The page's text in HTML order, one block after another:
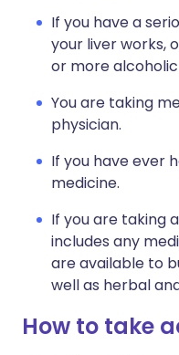
If you have a
your liver works,
or more
You are taking
physician.
If you have ever
medicine.
If you are taking
includes any
are available to
well as herbal
How to take